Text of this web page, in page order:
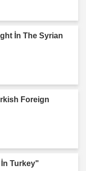
İn The Syrian
Foreign
Turkey"